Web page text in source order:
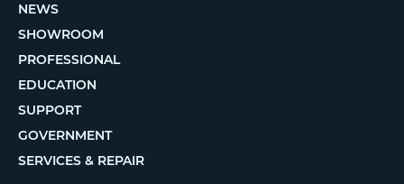
NEWS
SHOWROOM
PROFESSIONAL
EDUCATION
SUPPORT
GOVERNMENT
SERVICES & REPAIR